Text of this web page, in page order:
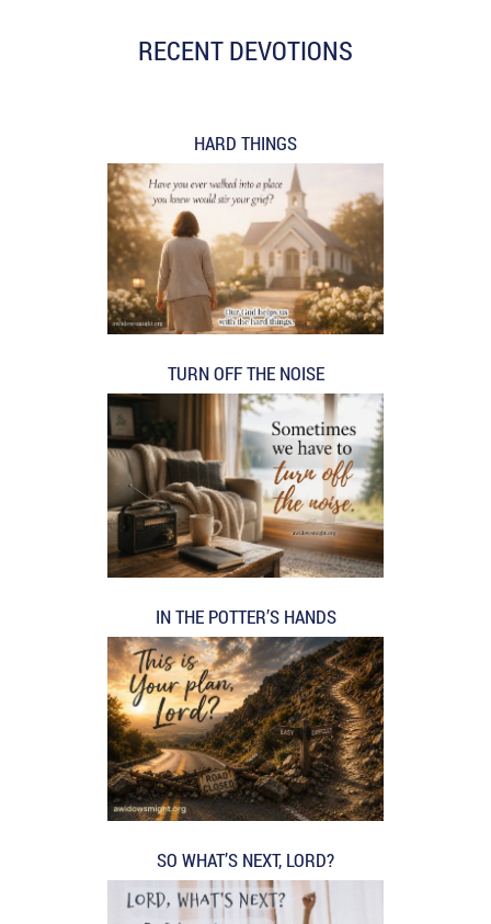
RECENT DEVOTIONS
HARD THINGS
TURN OFF THE NOISE
IN THE POTTER’S HANDS
SO WHAT’S NEXT, LORD?